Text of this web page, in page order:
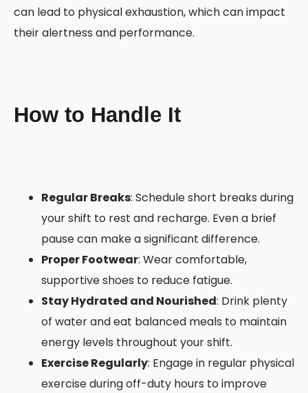
can lead to physical exhaustion, which can impact
their alertness and performance.
How to Handle It
Regular Breaks: Schedule short breaks during
your shift to rest and recharge. Even a brief
pause can make a significant difference.
Proper Footwear: Wear comfortable,
supportive shoes to reduce fatigue.
Stay Hydrated and Nourished: Drink plenty
of water and eat balanced meals to maintain
energy levels throughout your shift.
Exercise Regularly: Engage in regular physical
exercise during off-duty hours to improve